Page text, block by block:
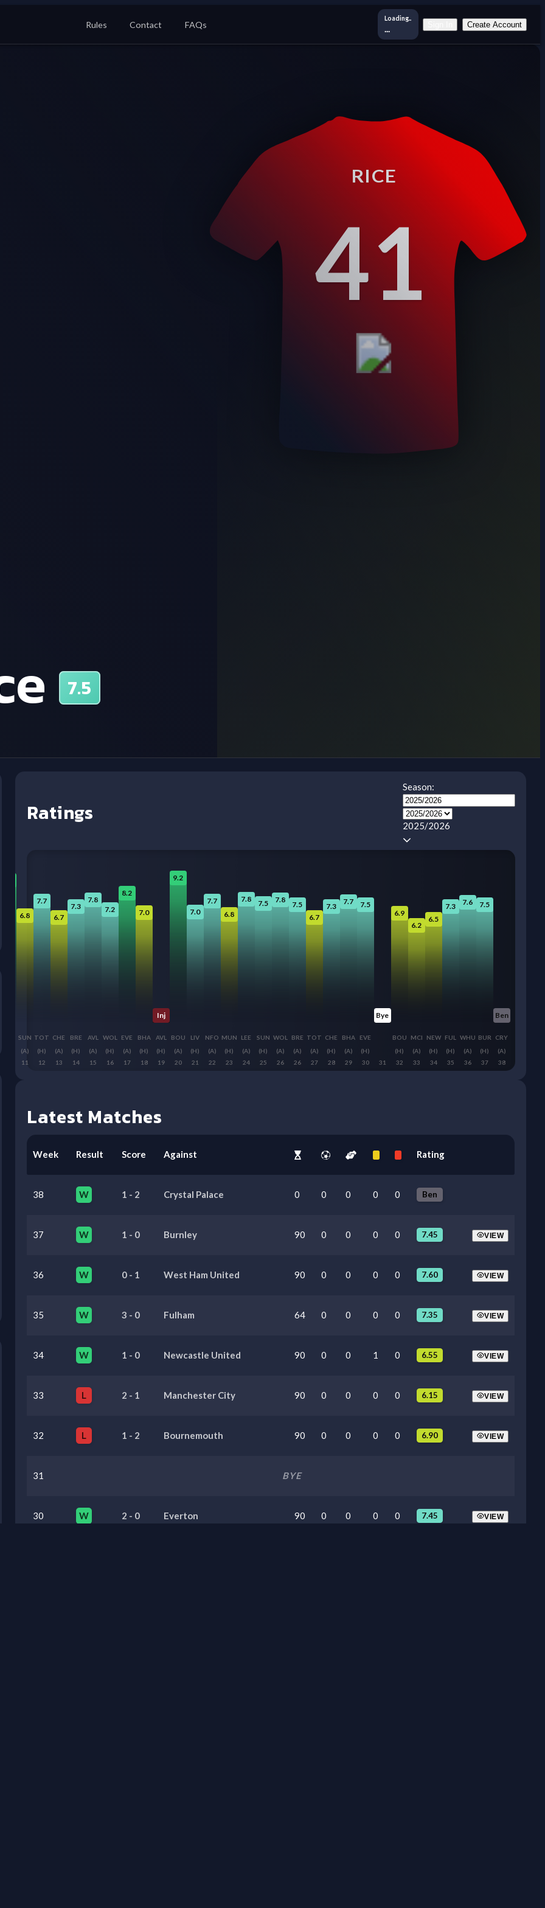
Rules Contact FAQs
Loading..
Create Account
7.5
RICE
41
Ratings
Season:
2025/2026
Ben
CRY
(A)
38
7.5
BUR
(H)
37
7.6
WHU
(A)
36
7.3
FUL
(H)
35
6.5
NEW
(H)
34
6.2
MCI
(A)
33
6.9
BOU
(H)
32
Bye
31
7.5
EVE
(H)
30
7.7
BHA
(A)
29
7.3
CHE
(H)
28
6.7
TOT
(A)
27
7.5
BRE
(A)
26
7.8
WOL
(A)
26
7.5
SUN
(H)
25
7.8
LEE
(A)
24
6.8
MUN
(H)
23
7.7
NFO
(A)
22
7.0
LIV
(H)
21
9.2
BOU
(A)
20
Inj
AVL
(H)
19
7.0
BHA
(H)
18
8.2
EVE
(A)
17
7.2
WOL
(H)
16
7.8
AVL
(A)
15
7.3
BRE
(H)
14
6.7
CHE
(A)
13
7.7
TOT
(H)
12
6.8
SUN
(A)
11
Latest Matches
Week Result Score Against Rating
38 W 1 - 2 Crystal Palace 0 0 0 0 0 Ben
37 W 1 - 0 Burnley 90 0 0 0 0 7.45 VIEW
36 W 0- 1 West Ham United 90 0 0 0 0 7.60 VIEW
35 W 3 - 0 Fulham 64 0 0 0 0 7.35 VIEW
34 W 1 - 0 Newcastle United 90 0 0 1 0 6.55 VIEW
33 L 2 - 1 Manchester City 90 0 0 0 0 6.15 VIEW
32 L 1 - 2 Bournemouth 90 0 0 0 0 6.90 VIEW
31 BYE
30 W 2 - 0 Everton 90 0 0 0 0 7.45 VIEW